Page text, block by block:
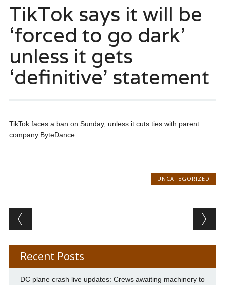
TikTok says it will be
‘forced to go dark’
unless it gets
‘definitive’ statement
TikTok faces a ban on Sunday, unless it cuts ties with parent
company ByteDance.
UNCATEGORIZED
Post navigation
Recent Posts
DC plane crash live updates: Crews awaiting machinery to